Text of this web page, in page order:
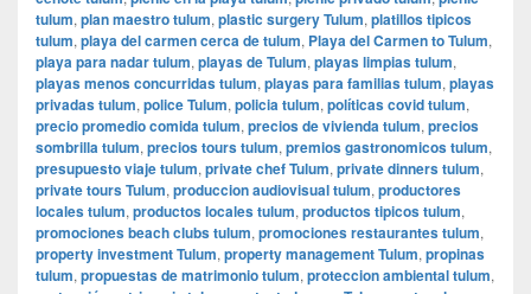
tulum, plan maestro tulum, plastic surgery Tulum, platillos tipicos
tulum, playa del carmen cerca de tulum, Playa del Carmen to Tulum,
playa para nadar tulum, playas de Tulum, playas limpias tulum,
playas menos concurridas tulum, playas para familias tulum, playas
privadas tulum, police Tulum, policia tulum, políticas covid tulum,
precio promedio comida tulum, precios de vivienda tulum, precios
sombrilla tulum, precios tours tulum, premios gastronomicos tulum,
presupuesto viaje tulum, private chef Tulum, private dinners tulum,
private tours Tulum, produccion audiovisual tulum, productores
locales tulum, productos locales tulum, productos tipicos tulum,
promociones beach clubs tulum, promociones restaurantes tulum,
property investment Tulum, property management Tulum, propinas
tulum, propuestas de matrimonio tulum, proteccion ambiental tulum,